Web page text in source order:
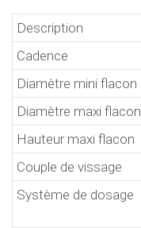
Description
Cadence
Diamètre mini flacon
Diamètre maxi flacon
Hauteur maxi flacon
Couple de vissage
Système de dosage